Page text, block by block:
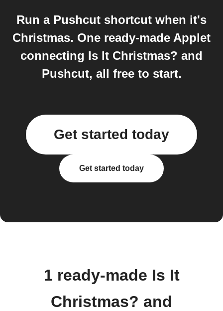
Run a Pushcut shortcut when it's
Christmas. One ready-made Applet
connecting Is It Christmas? and
Pushcut, all free to start.
Get started today
Get started today
1 ready-made Is It
Christmas? and